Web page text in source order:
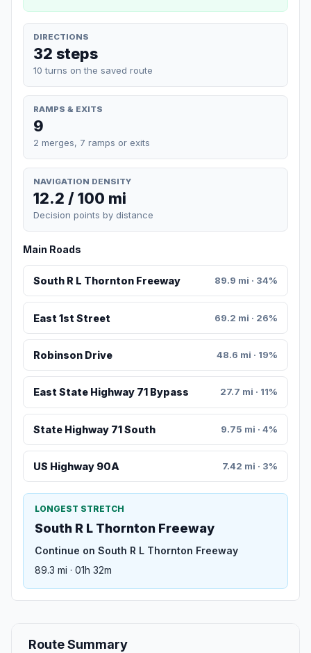
DIRECTIONS
32 steps
10 turns on the saved route
RAMPS & EXITS
9
2 merges, 7 ramps or exits
NAVIGATION DENSITY
12.2 / 100 mi
Decision points by distance
Main Roads
South R L Thornton Freeway 89.9 mi · 34%
East 1st Street 69.2 mi · 26%
Robinson Drive 48.6 mi · 19%
East State Highway 71 Bypass 27.7 mi · 11%
State Highway 71 South 9.75 mi · 4%
US Highway 90A 7.42 mi · 3%
LONGEST STRETCH
South R L Thornton Freeway
Continue on South R L Thornton Freeway
89.3 mi · 01h 32m
Route Summary